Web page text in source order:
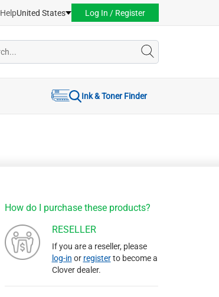
HelpUnited States Log In / Register
Ink & Toner Finder
How do I purchase these products?
RESELLER
If you are a reseller, please
log-in or registerto become a
Clover dealer.